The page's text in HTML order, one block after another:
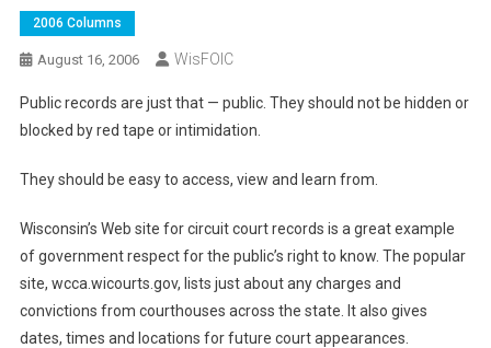
2006 Columns
August 16, 2006 WisFOIC
Public records are just that — public. They should not be hidden or
blocked by red tape or intimidation.
They should be easy to access, view and learn from.
Wisconsin’s Web site for circuit court records is a great example
of government respect for the public’s right to know. The popular
site, wcca.wicourts.gov, lists just about any charges and
convictions from courthouses across the state. It also gives
dates, times and locations for future court appearances.